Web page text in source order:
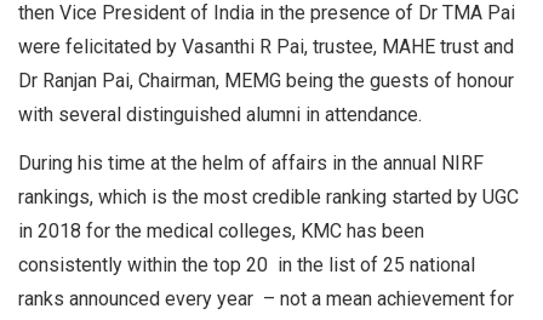
then Vice President of India in the presence of Dr TMA Pai
were felicitated by Vasanthi R Pai, trustee, MAHE trust and
Dr Ranjan Pai, Chairman, MEMG being the guests of honour
with several distinguished alumni in attendance.
During his time at the helm of affairs in the annual NIRF
rankings, which is the most credible ranking started by UGC
in 2018 for the medical colleges, KMC has been
consistently within the top 20 in the list of 25 national
ranks announced every year – not a mean achievement for